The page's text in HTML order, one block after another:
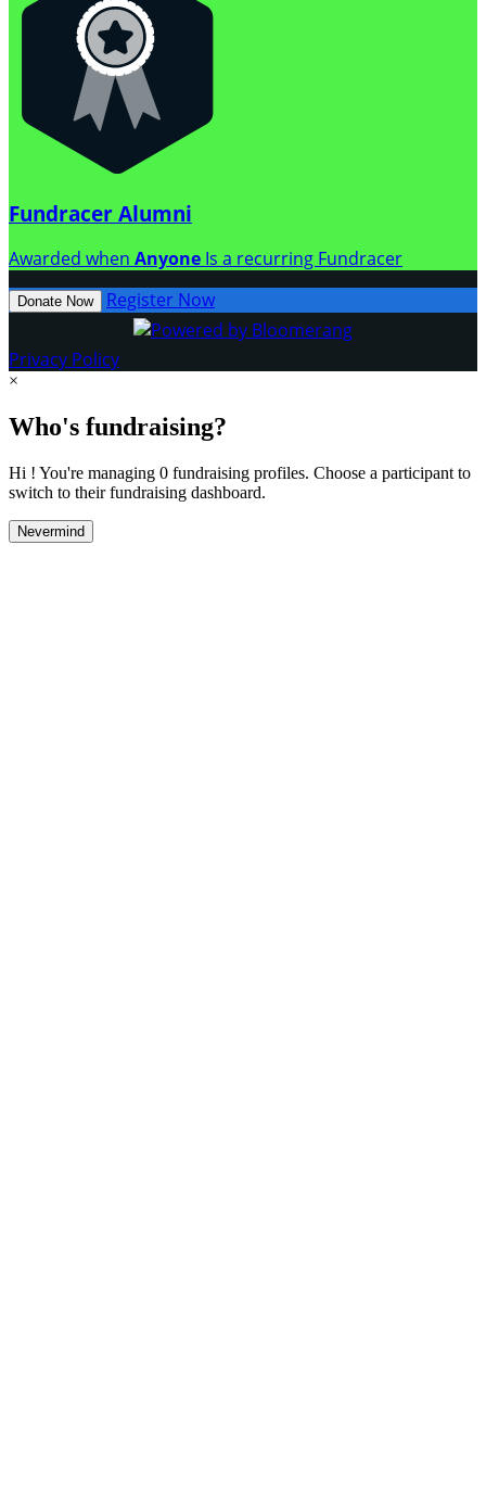
Fundracer Alumni
Awarded when Anyone Is a recurring Fundracer
Donate Now Register Now
Privacy Policy
×
Who's fundraising?
Hi ! You're managing 0 fundraising profiles. Choose a participant to
switch to their fundraising dashboard.
Nevermind